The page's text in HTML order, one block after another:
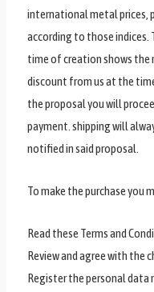
international metal prices,
according to those
time of creation shows the
discount from us at the
the proposal you will
payment. shipping will
notified in said proposal.
To make the purchase you
Read these Terms and
Review and agree with the
Register the personal data